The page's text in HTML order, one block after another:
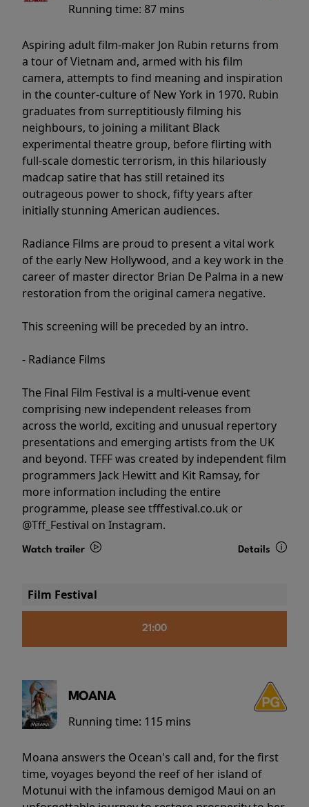
Running time: 87 mins
Aspiring adult film-maker Jon Rubin returns from
a tour of Vietnam and, armed with his film
camera, attempts to find meaning and inspiration
in the counter-culture of New York in 1970. Rubin
graduates from surreptitiously filming his
neighbours, to joining a militant Black
experimental theatre group, before flirting with
full-scale domestic terrorism, in this hilariously
madcap satire that has still retained its
outrageous power to shock, fifty years after
initially stunning American audiences.
Radiance Films are proud to present a vital work
of the early New Hollywood, and a key work in the
career of master director Brian De Palma in a new
restoration from the original camera negative.
This screening will be preceded by an intro.
- Radiance Films
The Final Film Festival is a multi-venue event
comprising new independent releases from
across the world, exciting and unusual repertory
presentations and emerging artists from the UK
and beyond. TFFF was created by independent film
programmers Jack Hewitt and Kit Ramsay, for
more information including the entire
programme, please see tfffestival.co.uk or
@Tff_Festival on Instagram.
Watch trailer Details
Film Festival
21:00
MOANA
Running time: 115 mins
Moana answers the Ocean's call and, for the first
time, voyages beyond the reef of her island of
Motunui with the infamous demigod Maui on an